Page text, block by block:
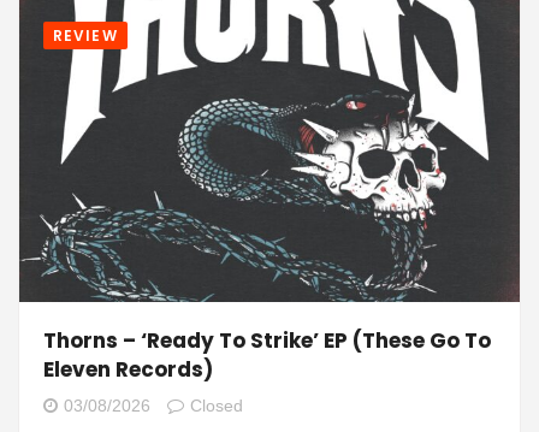
REVIEW
Thorns – ‘Ready To Strike’ EP (These Go To
Eleven Records)
03/08/2026 Closed